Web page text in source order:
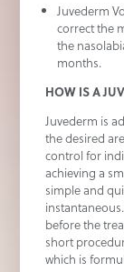
Juvederm
correct the
the
months.
HOW IS A
Juvederm is
the desired
control for
achieving a
simple and
before the
short
which is